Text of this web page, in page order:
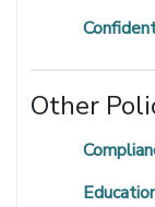
Other